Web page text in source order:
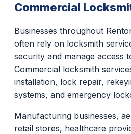
Commercial
Businesses throughout
often rely on locksmith
security and manage access
Commercial locksmith
installation, lock repair,
systems, and emergency
Manufacturing businesses,
retail stores, healthcare